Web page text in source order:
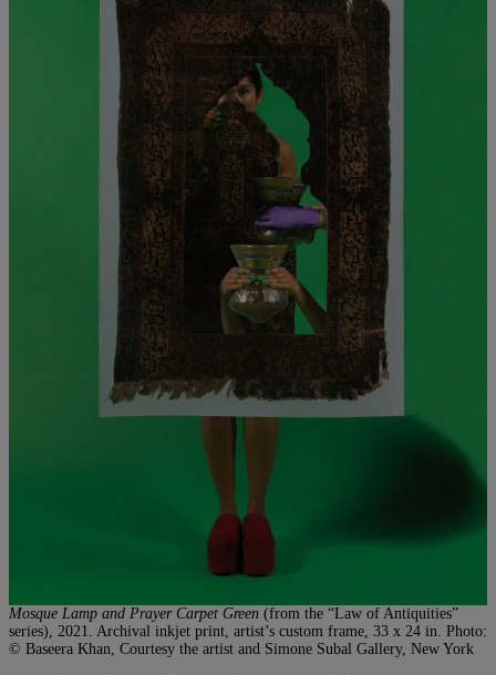
Mosque Lamp and Prayer Carpet Green (from the “Law of Antiquities”
series), 2021. Archival inkjet print, artist’s custom frame, 33 x 24 in. Photo:
© Baseera Khan, Courtesy the artist and Simone Subal Gallery, New York